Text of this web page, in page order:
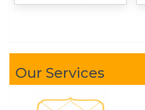
Our Services